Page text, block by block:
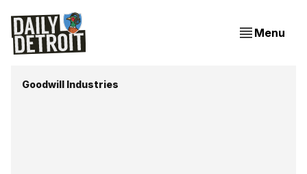
Menu
Goodwill Industries